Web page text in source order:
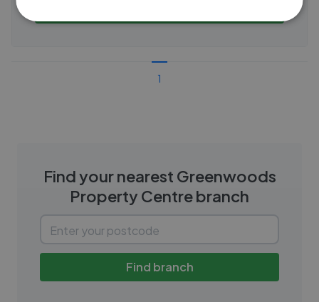
1
Find your nearest Greenwoods
Property Centrebranch
Find branch